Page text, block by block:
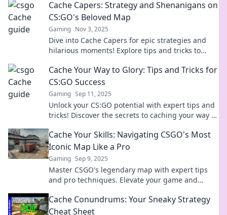
Cache Capers: Strategy and Shenanigans on
CS:GO's Beloved Map
Gaming Nov 3, 2025
Dive into Cache Capers for epic strategies and
hilarious moments! Explore tips and tricks to
Cache Your Way to Glory: Tips and Tricks for
CS:GO Success
Gaming Sep 11, 2025
Unlock your CS:GO potential with expert tips and
tricks! Discover the secrets to caching your way to
Cache Your Skills: Navigating CSGO's Most
Iconic Map Like a Pro
Gaming Sep 9, 2025
Master CSGO's legendary map with expert tips
and pro techniques. Elevate your game and
Cache Conundrums: Your Sneaky Strategy
Cheat Sheet